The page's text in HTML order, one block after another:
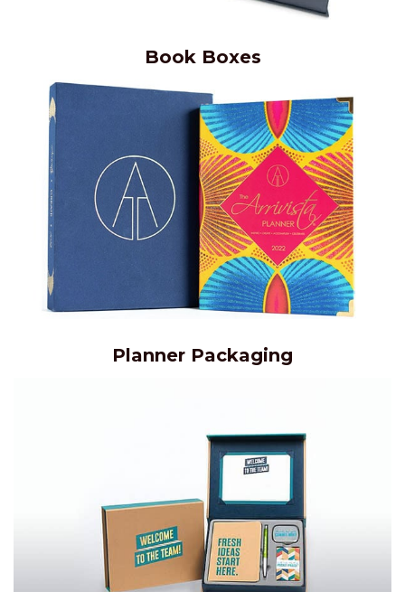
Book Boxes
Planner Packaging